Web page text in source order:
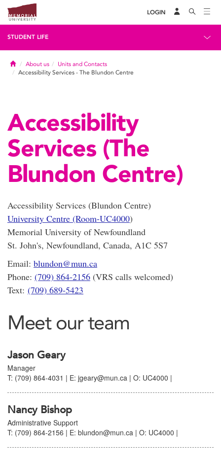
LOGIN
STUDENT LIFE
HomeAbout us
Units and Contacts
Accessibility Services - The Blundon Centre
Accessibility
Services (The
Blundon Centre)
Accessibility Services (Blundon Centre)
University Centre (Room-UC4000)
Memorial University of Newfoundland
St. John's, Newfoundland, Canada, A1C 5S7
Email: blundon@mun.ca
Phone: (709) 864-2156 (VRS calls welcomed)
Text: (709) 689-5423
Meet our team
Jason Geary
Manager
T: (709) 864-4031 | E: jgeary@mun.ca | O: UC4000 |
Nancy Bishop
Administrative Support
T: (709) 864-2156 | E: blundon@mun.ca | O: UC4000 |